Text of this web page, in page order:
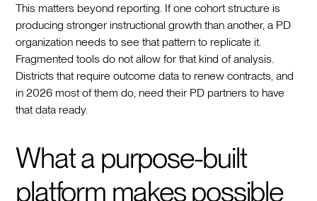
This matters beyond reporting. If one cohort structure is
producing stronger instructional growth than another, a PD
organization needs to see that pattern to replicate it.
Fragmented tools do not allow for that kind of analysis.
Districts that require outcome data to renew contracts, and
in 2026 most of them do, need their PD partners to have
that data ready.
What a purpose-built
platform makes possible